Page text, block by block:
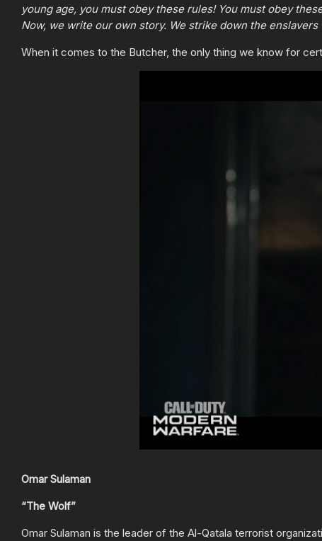
young age, you must obey these rules! You must obey
Now, we write our own story. We strike down the
When it comes to the Butcher, the only thing we know for
Omar Sulaman
“The Wolf”
Omar Sulaman is the leader of the Al-Qatala terrorist